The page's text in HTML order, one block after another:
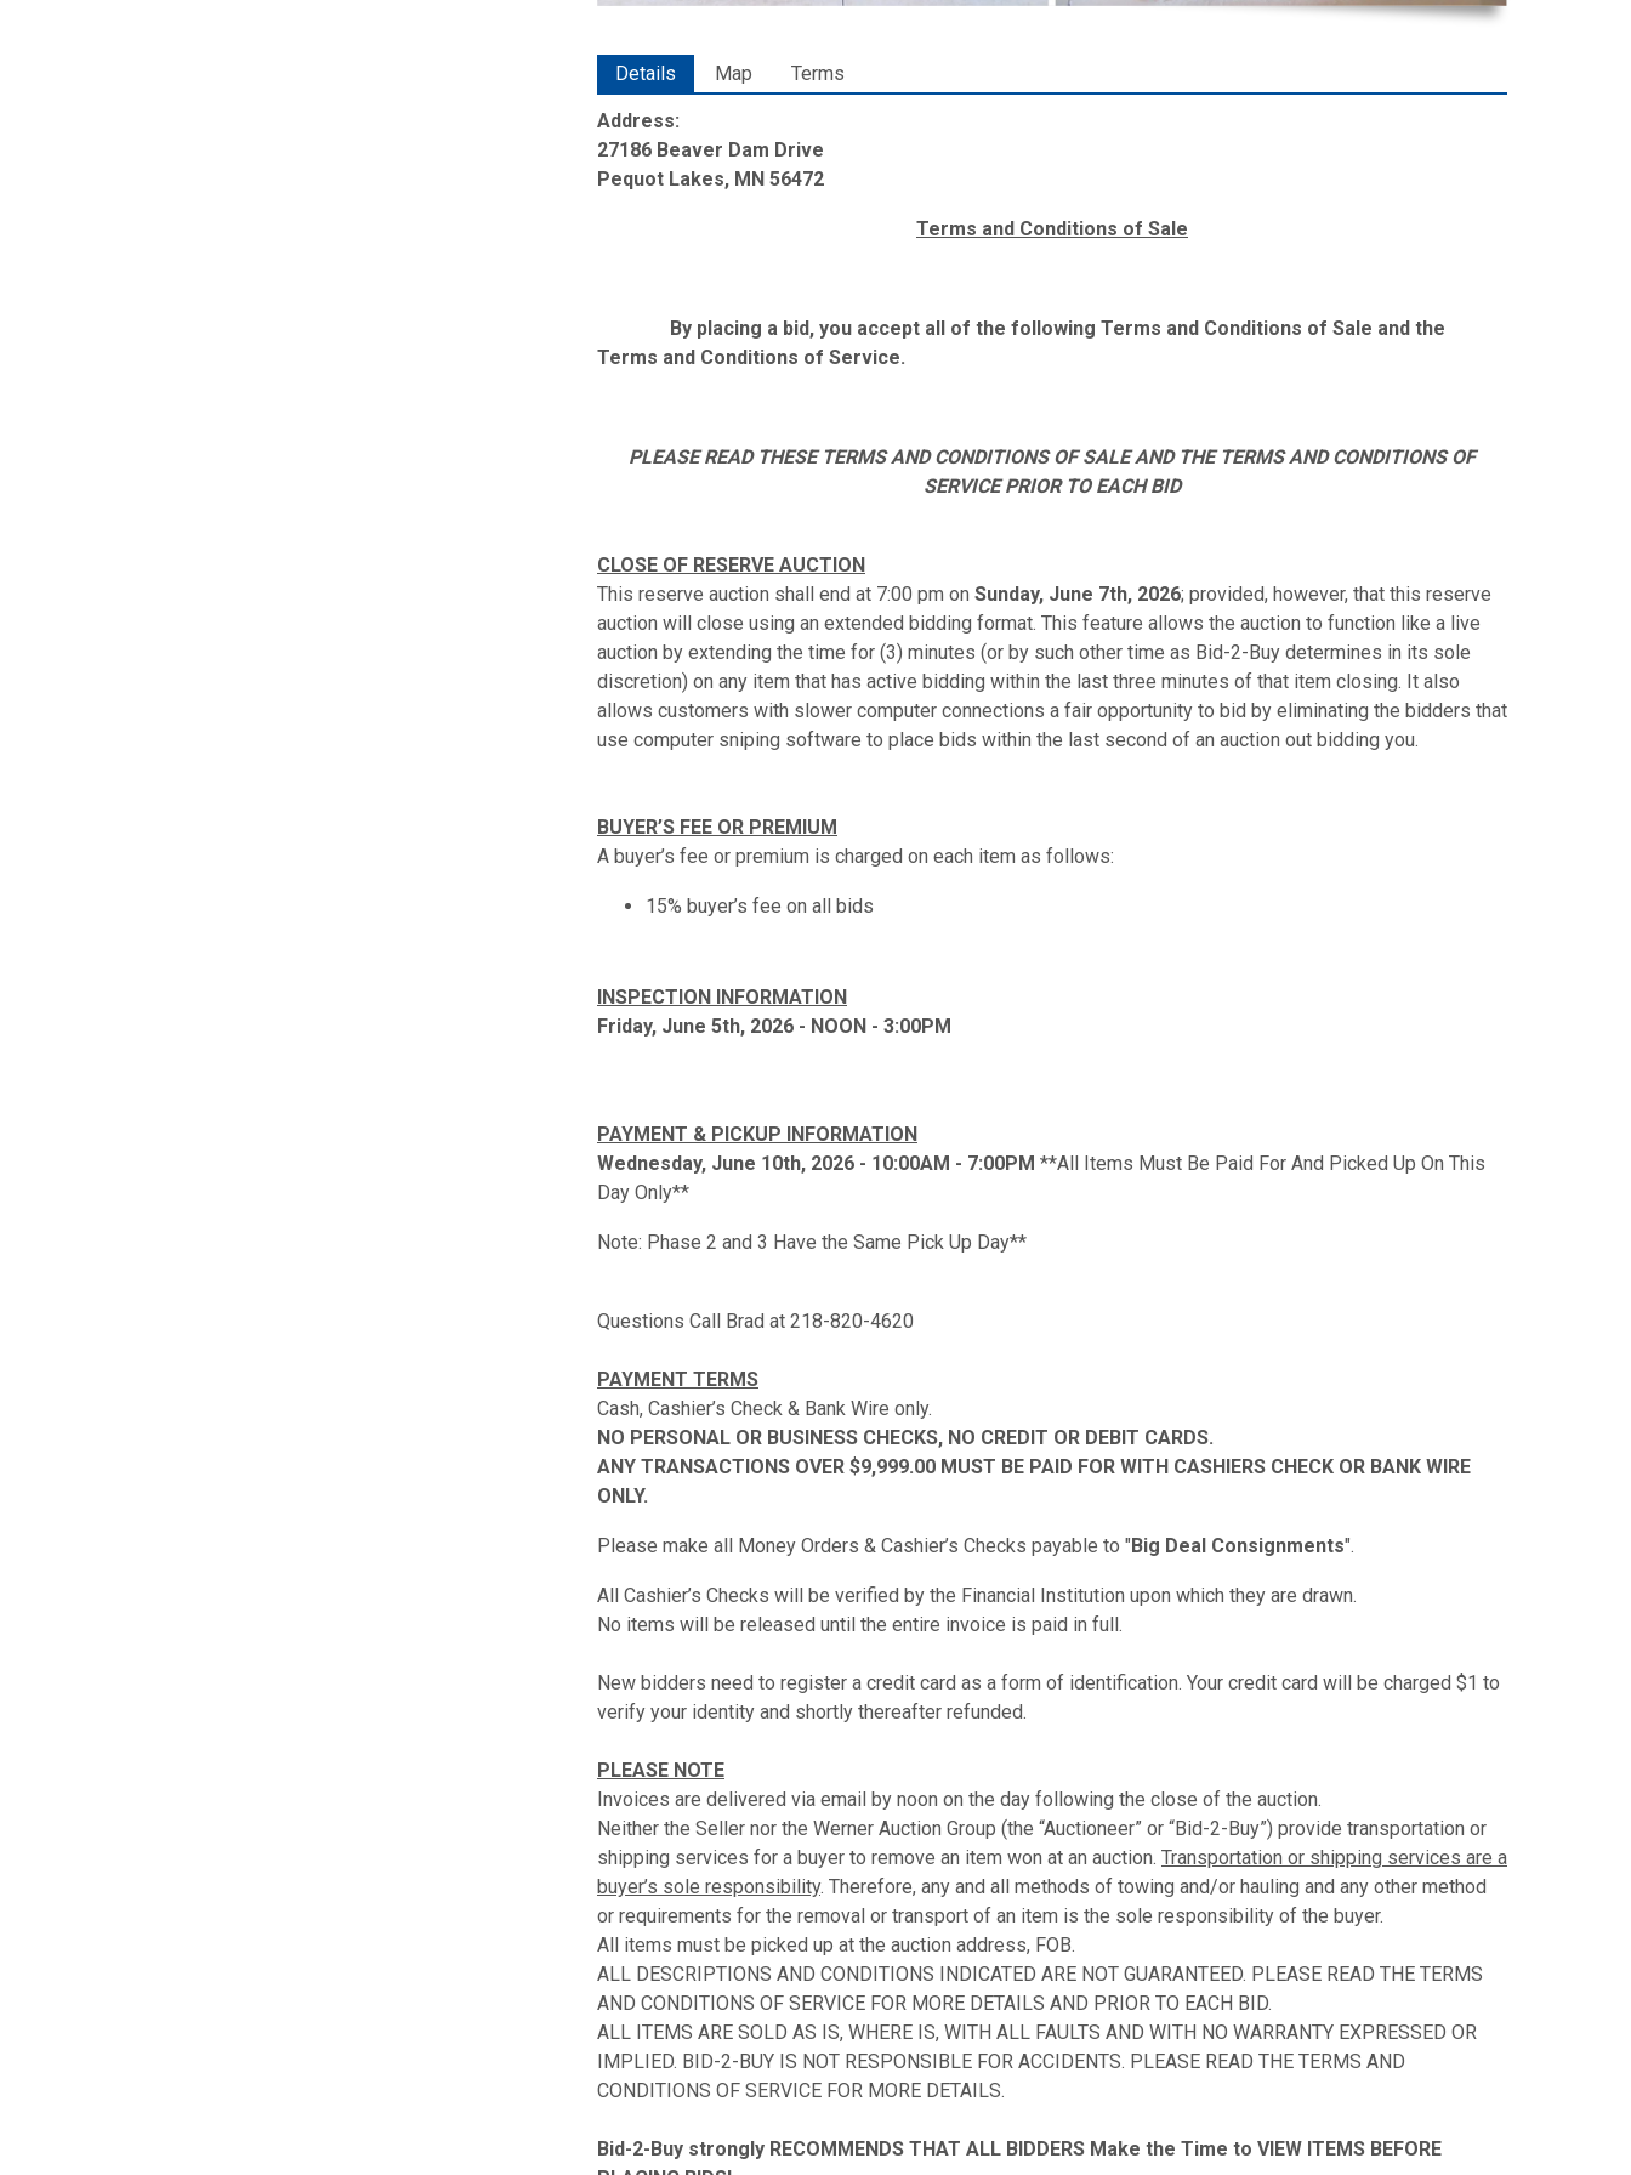
Details Map Terms
Address:
27186 Beaver Dam Drive
Pequot Lakes, MN 56472
Terms and Conditions of Sale
By placing a bid, you accept all of the following Terms and Conditions of Sale and the
Terms and Conditions of Service.
PLEASE READ THESE TERMS AND CONDITIONS OF SALE AND THE TERMS AND CONDITIONS OF
SERVICE PRIOR TO EACH BID
CLOSE OF RESERVE AUCTION
This reserve auction shall end at 7:00 pm on Sunday, June 7th, 2026; provided, however, that this reserve
auction will close using an extended bidding format. This feature allows the auction to function like a live
auction by extending the time for (3) minutes (or by such other time as Bid-2-Buy determines in its sole
discretion) on any item that has active bidding within the last three minutes of that item closing. It also
allows customers with slower computer connections a fair opportunity to bid by eliminating the bidders that
use computer sniping software to place bids within the last second of an auction out bidding you.
BUYER’S FEE OR PREMIUM
A buyer’s fee or premium is charged on each item as follows:
15% buyer’s fee on all bids
INSPECTION INFORMATION
Friday, June 5th, 2026 - NOON - 3:00PM
PAYMENT & PICKUP INFORMATION
Wednesday, June 10th, 2026 - 10:00AM - 7:00PM **All Items Must Be Paid For And Picked Up On This
Day Only**
Note: Phase 2 and 3 Have the Same Pick Up Day**
Questions Call Brad at 218-820-4620
PAYMENT TERMS
Cash, Cashier’s Check & Bank Wire only.
NO PERSONAL OR BUSINESS CHECKS, NO CREDIT OR DEBIT CARDS.
ANY TRANSACTIONS OVER $9,999.00 MUST BE PAID FOR WITH CASHIERS CHECK OR BANK WIRE
ONLY.
Please make all Money Orders & Cashier’s Checks payable to "Big Deal Consignments".
All Cashier’s Checks will be verified by the Financial Institution upon which they are drawn.
No items will be released until the entire invoice is paid in full.
New bidders need to register a credit card as a form of identification. Your credit card will be charged $1 to
verify your identity and shortly thereafter refunded.
PLEASE NOTE
Invoices are delivered via email by noon on the day following the close of the auction.
Neither the Seller nor the Werner Auction Group (the “Auctioneer” or “Bid-2-Buy”) provide transportation or
shipping services for a buyer to remove an item won at an auction. Transportation or shipping services are a
buyer’s sole responsibility. Therefore, any and all methods of towing and/or hauling and any other method
or requirements for the removal or transport of an item is the sole responsibility of the buyer.
All items must be picked up at the auction address, FOB.
ALL DESCRIPTIONS AND CONDITIONS INDICATED ARE NOT GUARANTEED. PLEASE READ THE TERMS
AND CONDITIONS OF SERVICE FOR MORE DETAILS AND PRIOR TO EACH BID.
ALL ITEMS ARE SOLD AS IS, WHERE IS, WITH ALL FAULTS AND WITH NO WARRANTY EXPRESSED OR
IMPLIED. BID-2-BUY IS NOT RESPONSIBLE FOR ACCIDENTS. PLEASE READ THE TERMS AND
CONDITIONS OF SERVICE FOR MORE DETAILS.
Bid-2-Buy strongly RECOMMENDS THAT ALL BIDDERS Make the Time to VIEW ITEMS BEFORE